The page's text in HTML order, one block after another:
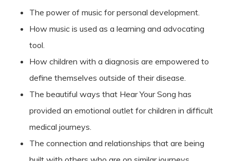
The power of music for personal development.
How music is used as a learning and advocating
tool.
How children with a diagnosis are empowered to
define themselves outside of their disease.
The beautiful ways that Hear Your Song has
provided an emotional outlet for children in difficult
medical journeys.
The connection and relationships that are being